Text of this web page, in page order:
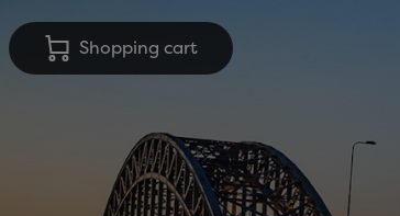
Shopping cart